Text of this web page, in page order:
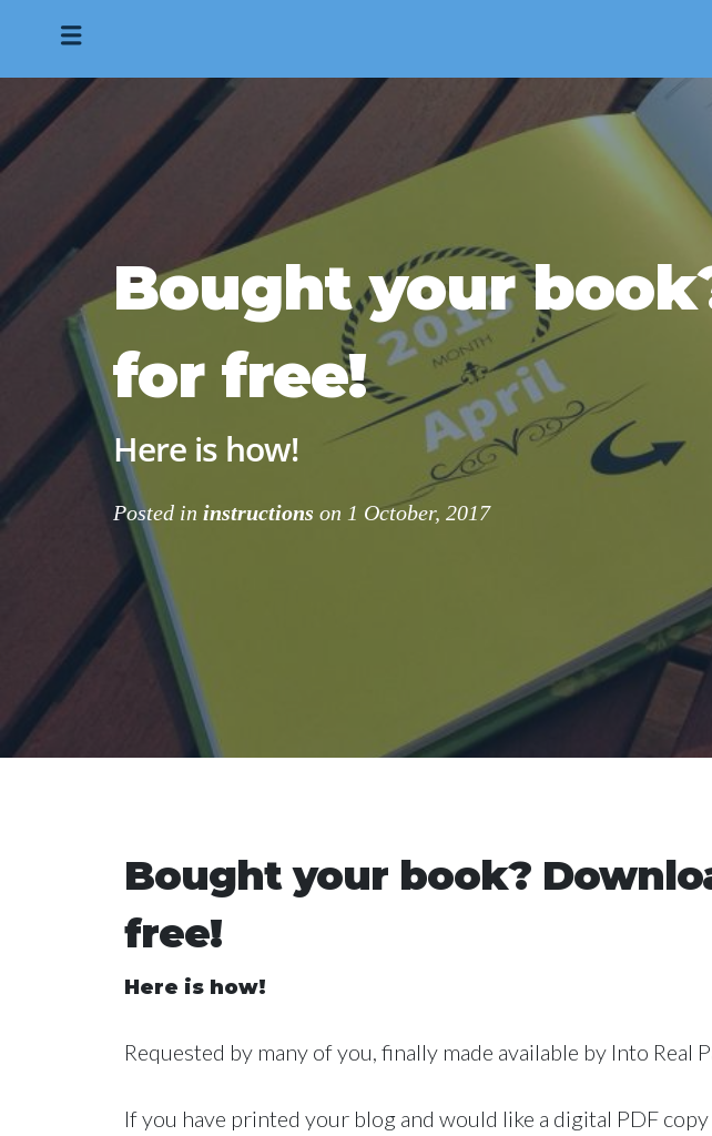
Bought your
for free!
Here is how!
Posted in instructions on 1 October, 2017
Bought your book?
free!
Here is how!
Requested by many of you, finally made available by Into Real
If you have printed your blog and would like a digital PDF